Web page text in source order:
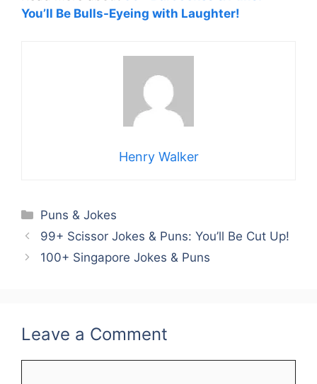
You’ll Be Bulls-Eyeing with Laughter!
Henry Walker
Categories
Puns & Jokes
99+ Scissor Jokes & Puns: You’ll Be Cut Up!
100+ Singapore Jokes & Puns
Leave a Comment